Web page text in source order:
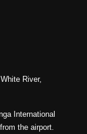
River,
International
the airport.